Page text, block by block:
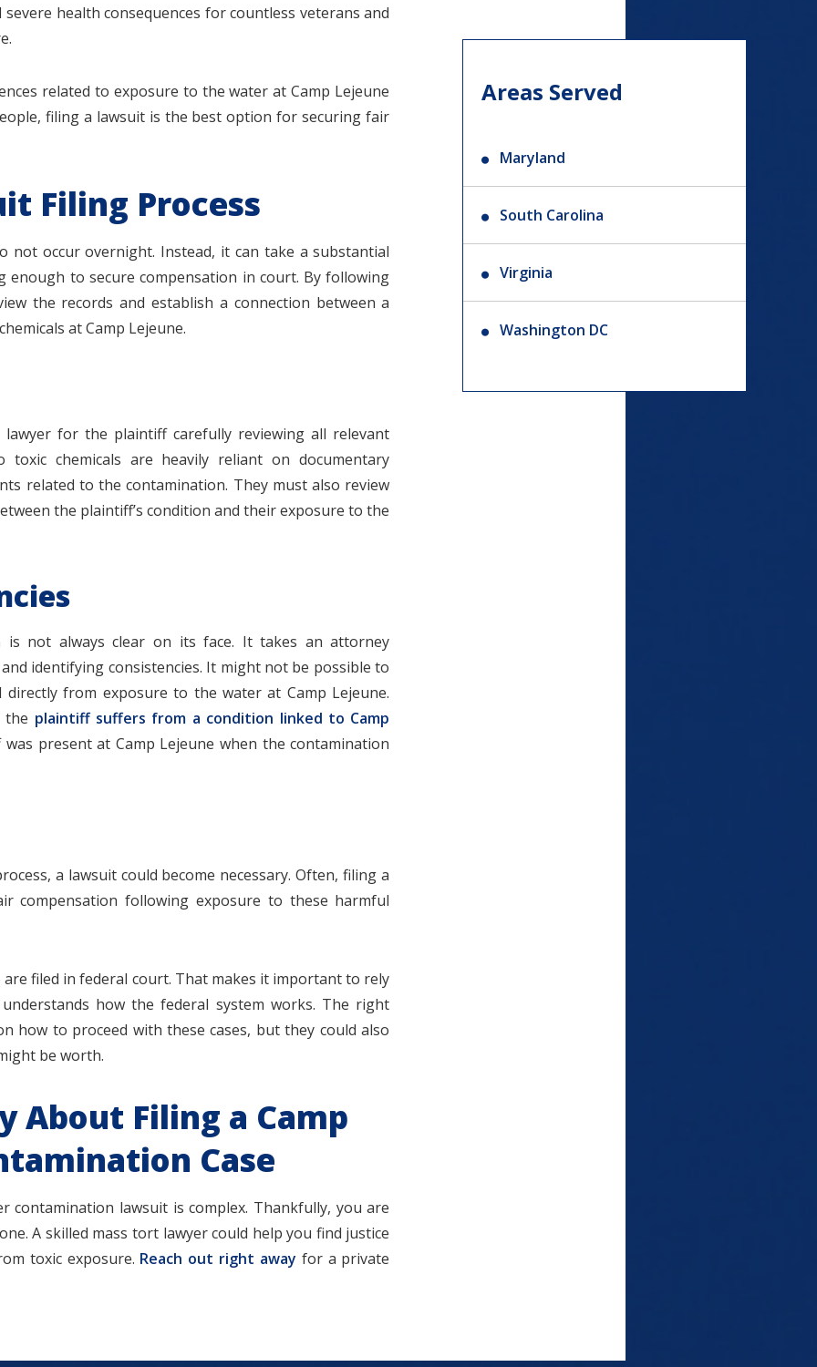
health consequences for countless veterans and
related to exposure to the water at Camp Lejeune
filing a lawsuit is the best option for securing fair
Filing Process
not occur overnight. Instead, it can take a substantial
to secure compensation in court. By following
the records and establish a connection between a
at Camp Lejeune.
for the plaintiff carefully reviewing all relevant
chemicals are heavily reliant on documentary
related to the contamination. They must also review
the plaintiff’s condition and their exposure to the
is not always clear on its face. It takes an attorney
identifying consistencies. It might not be possible to
from exposure to the water at Camp Lejeune.
the plaintiff suffers from a condition linked to Camp
present at Camp Lejeune when the contamination
a lawsuit could become necessary. Often, filing a
compensation following exposure to these harmful
filed in federal court. That makes it important to rely
how the federal system works. The right
how to proceed with these cases, but they could also
be worth.
About Filing a Camp
Case
contamination lawsuit is complex. Thankfully, you are
A skilled mass tort lawyer could help you find justice
toxic exposure. Reach out right away for a private
Areas Served
Maryland
South Carolina
Virginia
Washington DC